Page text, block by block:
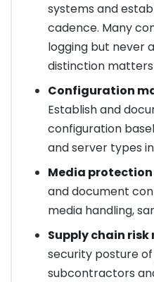
systems and
cadence. Many
logging but never
distinction matters
Configuration
Establish and
configuration
and server types
Media
and document
media handling,
Supply chain risk
security posture
subcontractors